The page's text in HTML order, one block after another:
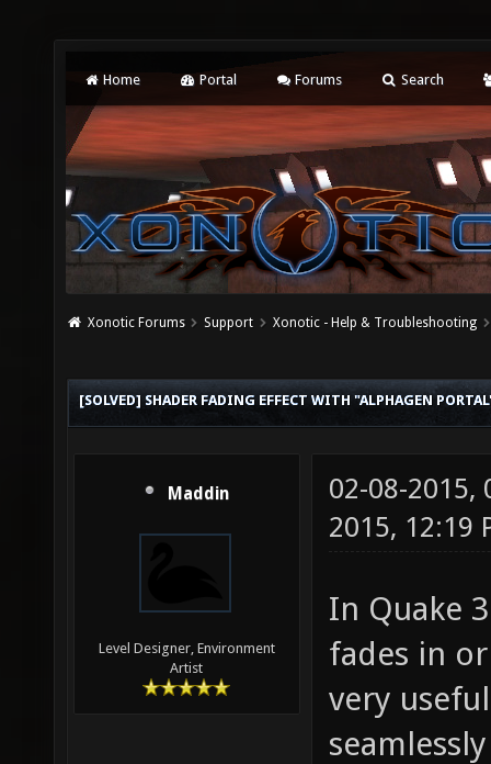
Home Portal Forums Search
Xonotic Forums Support Xonotic - Help & Troubleshooting
[SOLVED] SHADER FADING EFFECT WITH "ALPHAGEN
Maddin
Level Designer, Environment
Artist
02-08-2015,
2015, 12:19
In Quake
fades in
very